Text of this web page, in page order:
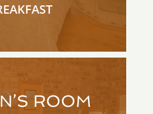
ROOM